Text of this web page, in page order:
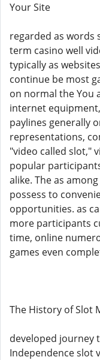
Your Site
regarded as words
term casino well
typically as
continue be most
on normal the You
internet
paylines generally
representations,
"video called slot,"
popular
alike. The as
possess to
opportunities. as
more participants
time, online
games even
The History of Slot
developed journey
Independence slot